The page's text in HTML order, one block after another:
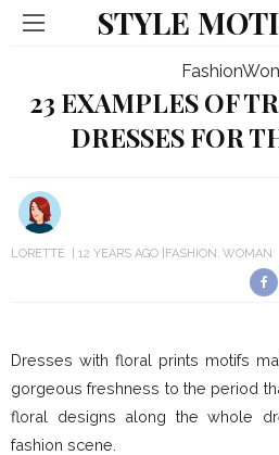
STYLE
Fashion
23 EXAMPLES OF
DRESSES FOR
LORETTE 12 YEARS AGO FASHION WOMAN
Dresses with floral prints motifs
gorgeous freshness to the period
floral designs along the whole
fashion scene.